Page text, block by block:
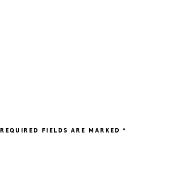
REQUIRED FIELDS ARE MARKED*